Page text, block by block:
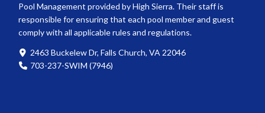
Pool Management provided by High Sierra. Their staff is
responsible for ensuring that each pool member and guest
comply with all applicable rules and regulations.
2463 Buckelew Dr, Falls Church, VA 22046
703-237-SWIM (7946)